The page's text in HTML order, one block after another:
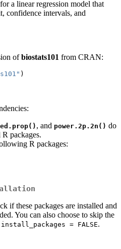
a linear regression model that
confidence intervals, and
ofbiostats101 from CRAN:
)
, and power.2p.2n() do
packages.
R packages:
if these packages are installed and
You can also choose to skip the
install_packages = FALSE.